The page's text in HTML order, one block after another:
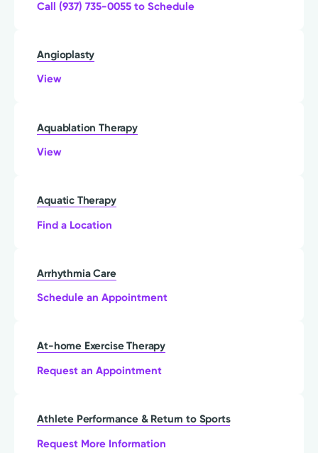
Call (937) 735-0055 to Schedule
Angioplasty
View
Aquablation Therapy
View
Aquatic Therapy
Find a Location
Arrhythmia Care
Schedule an Appointment
At-home Exercise Therapy
Request an Appointment
Athlete Performance & Return to Sports
Request More Information